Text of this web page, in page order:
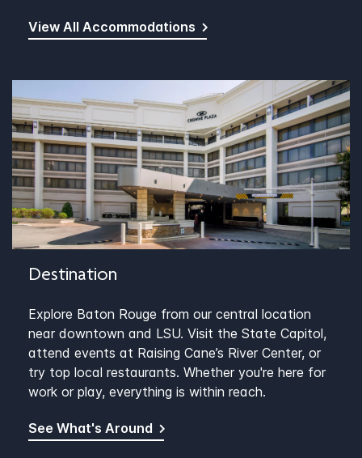
View All Accommodations
Destination
Explore Baton Rouge from our central location
near downtown and LSU. Visit the State Capitol,
attend events at Raising Cane’s River Center, or
try top local restaurants. Whether you're here for
work or play, everything is within reach.
See What's Around